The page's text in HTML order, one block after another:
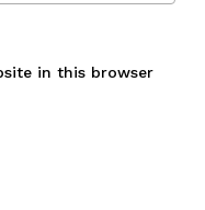
in this browser